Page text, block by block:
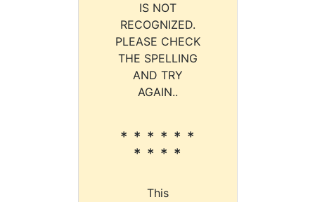
IS NOT
RECOGNIZED.
PLEASE CHECK
THE SPELLING
AND TRY
AGAIN..
* * * * * *
* * * *
This